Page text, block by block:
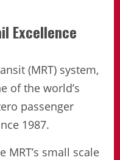
Excellence
(MRT) system,
of the world’s
passenger
1987.
MRT’s small scale